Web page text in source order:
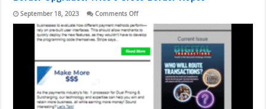
September 18, 2023 Comments Offon
Adds
Checkout
Fintechs
Push
Upgrades;
Wise’s